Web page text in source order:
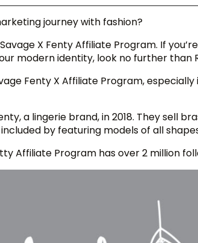
journey with fashion?
X Fenty Affiliate Program. If
modern identity, look no further than
Fenty X Affiliate Program,
a lingerie brand, in 2018. They sell
by featuring models of all
Affiliate Program has over 2 million